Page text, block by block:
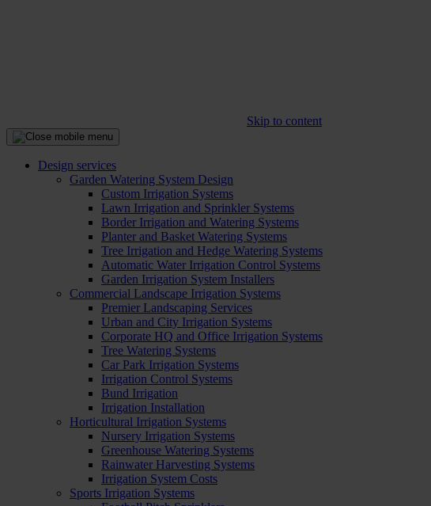
Skip to content
Design services
Garden Watering System Design
Custom Irrigation Systems
Lawn Irrigation and Sprinkler Systems
Border Irrigation and Watering Systems
Planter and Basket Watering Systems
Tree Irrigation and Hedge Watering Systems
Automatic Water Irrigation Control Systems
Garden Irrigation System Installers
Commercial Landscape Irrigation Systems
Premier Landscaping Services
Urban and City Irrigation Systems
Corporate HQ and Office Irrigation Systems
Tree Watering Systems
Car Park Irrigation Systems
Irrigation Control Systems
Bund Irrigation
Irrigation Installation
Horticultural Irrigation Systems
Nursery Irrigation Systems
Greenhouse Watering Systems
Rainwater Harvesting Systems
Irrigation System Costs
Sports Irrigation Systems